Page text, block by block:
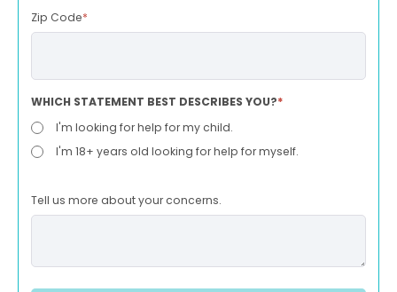
Zip Code*
WHICH STATEMENT BEST DESCRIBES YOU?*
I'm looking for help for my child.
I'm 18+ years old looking for help for myself.
Tell us more about your concerns.